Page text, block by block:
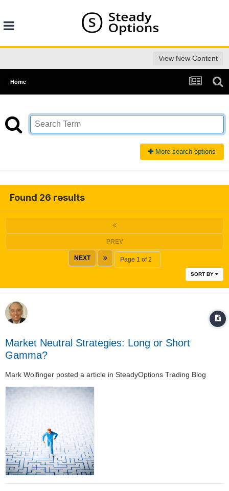
View New Content
Home
More search options
Found 26 results
PREV
NEXT Page 1 of 2
SORT BY
Market Neutral Strategies: Long or Short
Gamma?
Mark Wolfinger posted a article in SteadyOptions Trading Blog